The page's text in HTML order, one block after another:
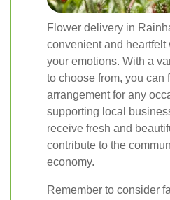
Flower delivery in
convenient and heartfelt
your emotions. With a
to choose from, you can
arrangement for any
supporting local
receive fresh and
contribute to the
economy.
Remember to consider